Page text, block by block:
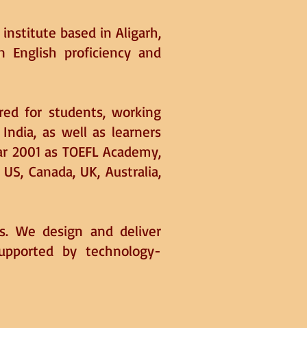
institute based in Aligarh,
English proficiency and
for students, working
as well as learners
as TOEFL Academy,
Canada, UK, Australia,
We design and deliver
by technology-